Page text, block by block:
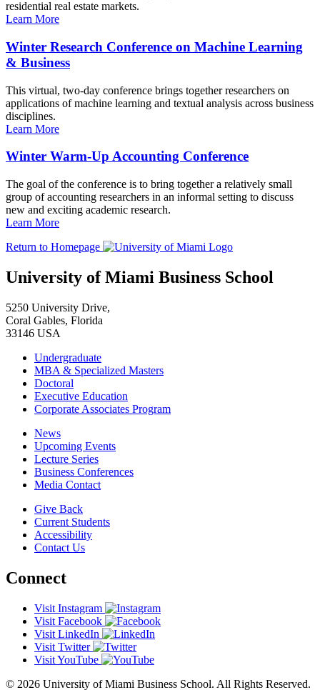
residential real estate markets.
Learn More
Winter Research Conference on Machine Learning
& Business
This virtual, two-day conference brings together researchers on
applications of machine learning and textual analysis across business
disciplines.
Learn More
Winter Warm-Up Accounting Conference
The goal of the conference is to bring together a relatively small
group of accounting researchers in an informal setting to discuss
new and exciting academic research.
Learn More
Return to Homepage
University of Miami Business School
5250 University Drive,
Coral Gables, Florida
33146 USA
Undergraduate
MBA & Specialized Masters
Doctoral
Executive Education
Corporate Associates Program
News
Upcoming Events
Lecture Series
Business Conferences
Media Contact
Give Back
Current Students
Accessibility
Contact Us
Connect
Visit Instagram
Visit Facebook
Visit LinkedIn
Visit Twitter
Visit YouTube
© 2026 University of Miami Business School. All Rights Reserved.